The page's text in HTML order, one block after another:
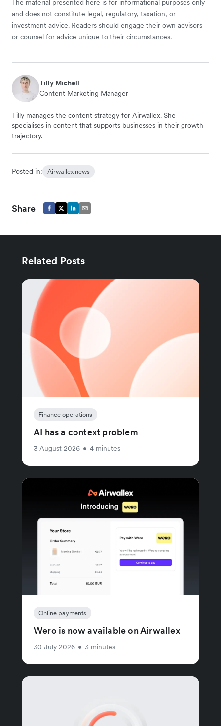
The material presented here is for informational purposes only
and does not constitute legal, regulatory, taxation, or
investment advice. Readers should engage their own advisors
or counsel for advice unique to their circumstances.
Tilly Michell
Content Marketing Manager
Tilly manages the content strategy for Airwallex. She
specialises in content that supports businesses in their growth
trajectory.
Posted in: Airwallex news
Share
Related Posts
Finance operations
AI has a context problem
3 August 2026 • 4 minutes
Online payments
Wero is now available on Airwallex
30 July 2026 • 3 minutes